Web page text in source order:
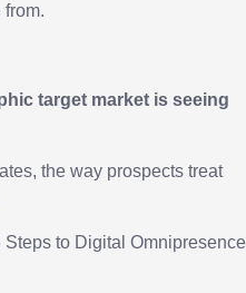
target market is seeing
the way prospects treat
to Digital Omnipresence